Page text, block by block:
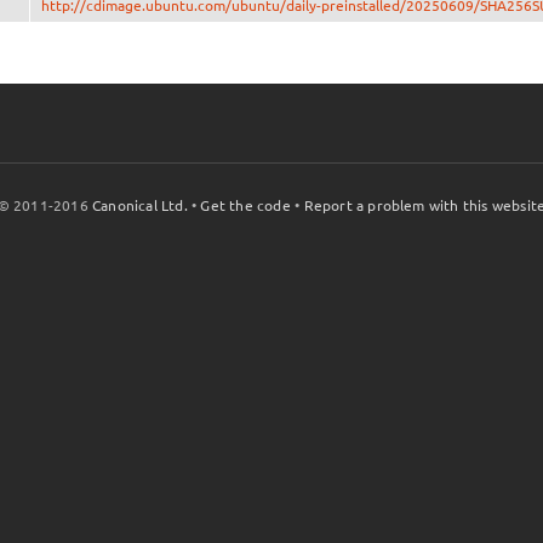
http://cdimage.ubuntu.com/ubuntu/daily-preinstalled/20250609/
2011-2016Canonical Ltd. •Get the code • Report a problem with this website